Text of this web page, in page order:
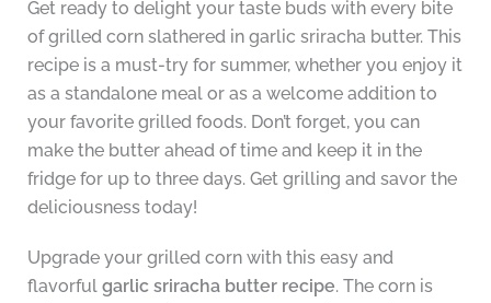
Get ready to delight your taste buds with every bite
of grilled corn slathered in garlic sriracha butter. This
recipe is a must-try for summer, whether you enjoy it
as a standalone meal or as a welcome addition to
your favorite grilled foods. Don’t forget, you can
make the butter ahead of time and keep it in the
fridge for up to three days. Get grilling and savor the
deliciousness today!
Upgrade your grilled corn with this easy and
flavorful garlic sriracha butter recipe. The corn is